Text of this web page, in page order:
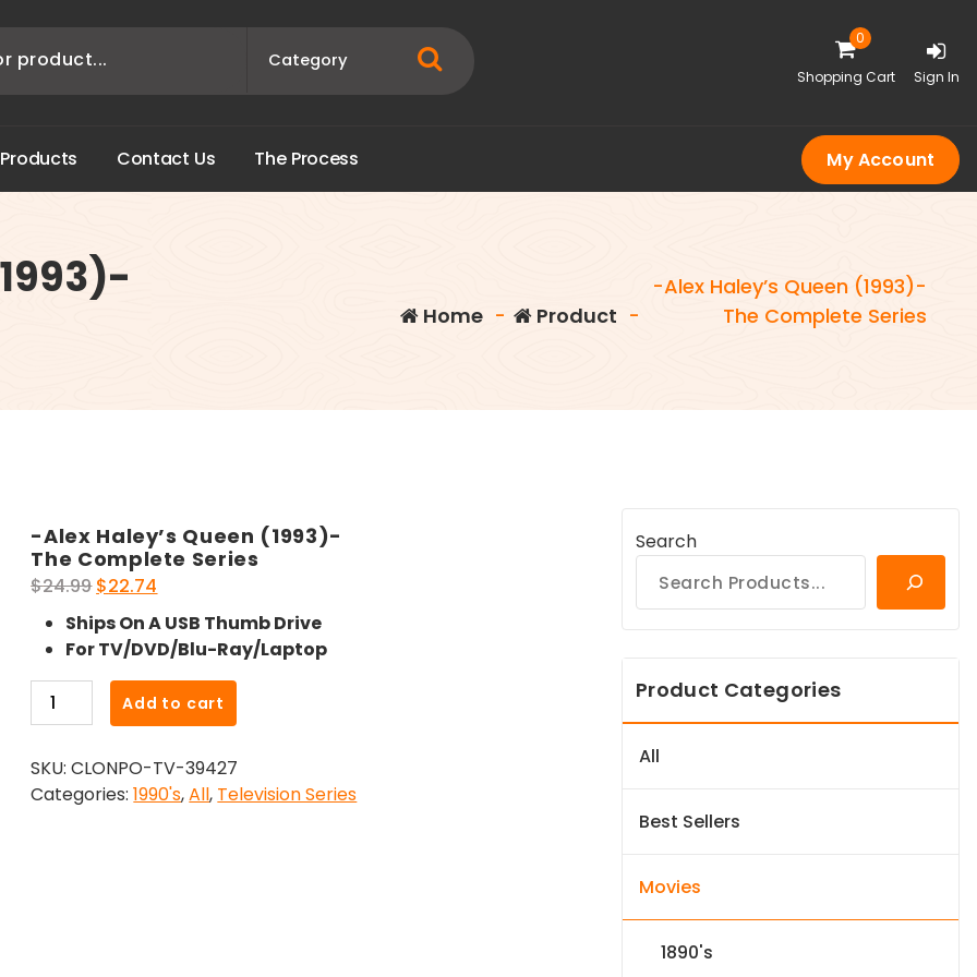
0
Shopping Cart Sign In
Products Contact Us The Process My Account
Home - Product -
-Alex Haley’s Queen (1993)-
The Complete Series
-Alex Haley’s Queen (1993)-
The Complete Series
$24.99 Original
price
was:
$24.99.
$22.74
price
is:
$22.74.
Ships On A USB Thumb Drive
For TV/DVD/Blu-Ray/Laptop
Alex
Queen
(1993)-
Add to cart
SKU:CLONPO-TV-39427
Categories:1990's,All, Television Series
Search
Product Categories
All
Best Sellers
Movies
1890's